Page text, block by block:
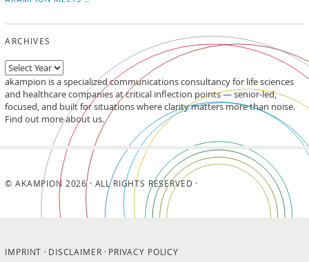
ARCHIVES
akampion is a specialized communications consultancy for life sciences
and healthcare companies at critical inflection points — senior-led,
focused, and built for situations where clarity matters more than noise.
Find out more about us.
© AKAMPION 2026 · ALL RIGHTS RESERVED ·
IMPRINT DISCLAIMER PRIVACY POLICY